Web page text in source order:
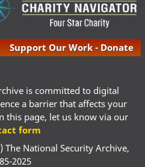
Support Our Work - Donate
is committed to digital
a barrier that affects your
this page, let us know via our
form
The National Security Archive,
2025